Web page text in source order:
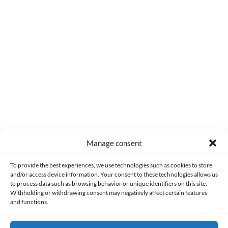
Manage consent
To provide the best experiences, we use technologies such as cookies to store
and/or access device information. Your consent to these technologies allows us
to process data such as browsing behavior or unique identifiers on this site.
Withholding or withdrawing consent may negatively affect certain features
and functions.
Made with lots of 💛 since 2013. © All rights reserved.
PRIVACY AND DATA PROTECTION POLICY COOKIES POLICY (EU)